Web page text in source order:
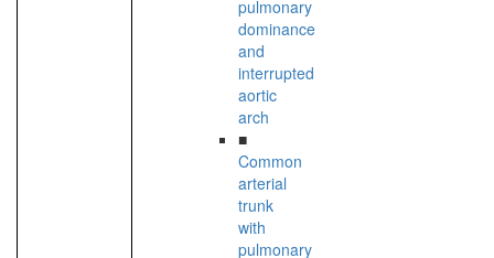
pulmonary
dominance
and
interrupted
aortic
arch
■
Common
arterial
trunk
with
pulmonary